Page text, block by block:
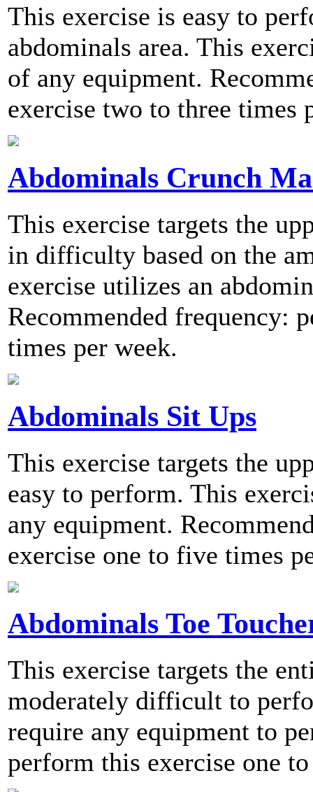
This exercise is easy to
abdominals area. This
of any equipment.
exercise two to three times
Abdominals Crunch
This exercise targets the
in difficulty based on the
exercise utilizes an
Recommended frequency:
times per week.
Abdominals Sit Ups
This exercise targets the
easy to perform. This
any equipment.
exercise one to five times
Abdominals Toe
This exercise targets the
moderately difficult to
require any equipment to
perform this exercise one